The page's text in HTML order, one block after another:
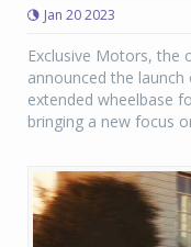
Jan 20 2023
Exclusive Motors, the
announced the
extended wheelbase
bringing a new focus